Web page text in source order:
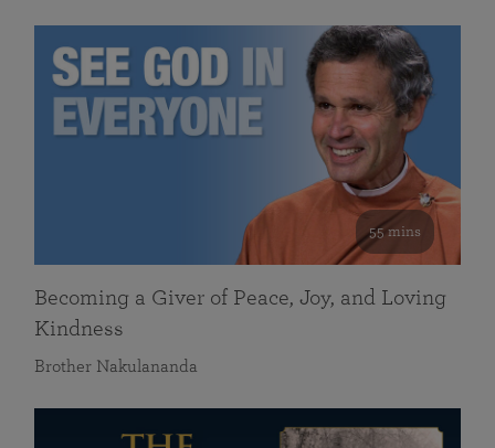
55 mins
Becoming a Giver of Peace, Joy, and Loving
Kindness
Brother Nakulananda